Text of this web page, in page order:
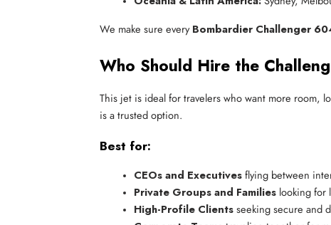
We make sure everyBombardier Challenger
Who Should Hire the
This jet is ideal for travelers who want more room,
is a trusted option.
Best for:
CEOs and Executives flying between
Private Groups and Families looking for
High-Profile Clients seeking secure and